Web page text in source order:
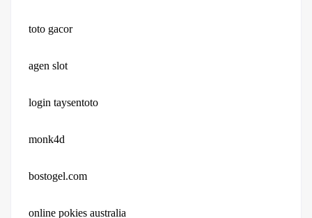
toto gacor
agen slot
login taysentoto
monk4d
bostogel.com
online pokies australia